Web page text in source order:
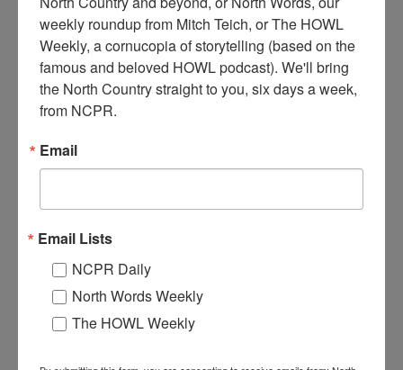
M en on a sleigh of pulpwood being pulled by a team of
horses. Pictured are Eli Montgomery Crawford Sr.,
Frank Crawford, and Eli Montgomery Crawford, Jr.
Circa early 1900s. Keene Valley, NY. Courtesy of the Keene
Tags: horse , logging
RELATED PHOTOS
weekly roundup from Mitch Teich, or The HOWL
Weekly, a cornucopia of storytelling (based on the
famous and beloved HOWL podcast). We'll bring
the North Country straight to you, six days a week,
from NCPR.
Email
Email Lists
NCPR Daily
North Words Weekly
The HOWL Weekly